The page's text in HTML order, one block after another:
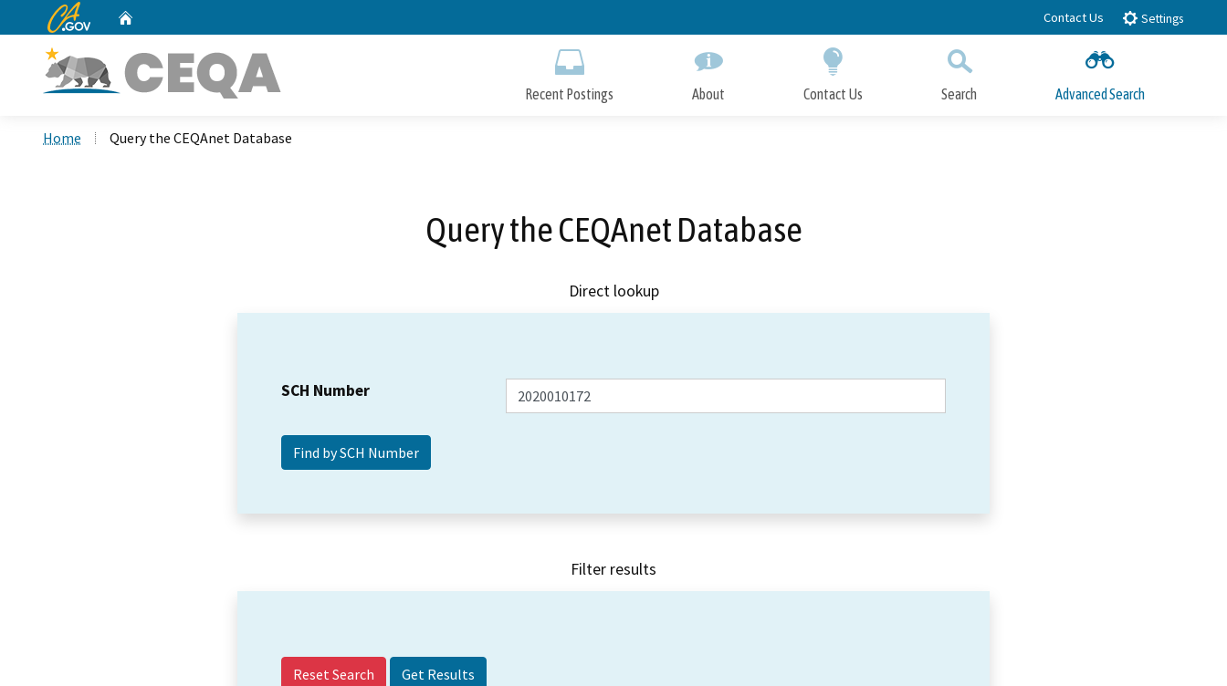
to
CA.gov Contact Us Settings
Recent Postings About Contact Us Search Advanced Search
Home Query the CEQAnet Database
Query the CEQAnet Database
Direct lookup
SCH Number
Filter results
Reset Search